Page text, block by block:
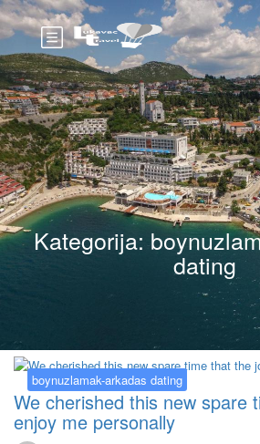
Kategorija:
dating
boynuzlamak-arkadas dating
We cherished this new spare
enjoy me personally